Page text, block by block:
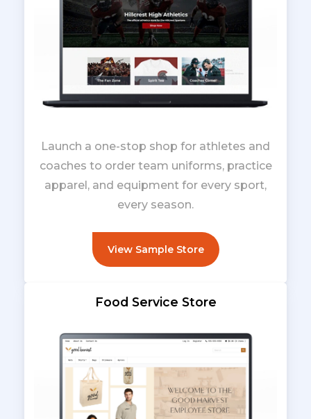
Launch a one-stop shop for athletes and
coaches to order team uniforms, practice
apparel, and equipment for every sport,
every season.
View Sample Store
Food Service Store